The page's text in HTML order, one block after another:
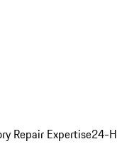
Repair Expertise24-